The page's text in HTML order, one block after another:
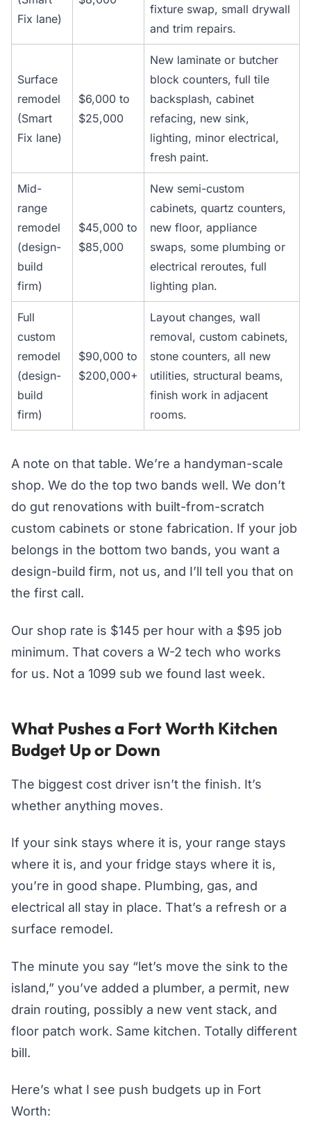
Fix lane)
fixture swap, small drywall
and trim repairs.
Surface
remodel
(Smart
Fix lane)
$6,000 to
$25,000
New laminate or butcher
block counters, full tile
backsplash, cabinet
refacing, new sink,
lighting, minor electrical,
fresh paint.
Mid-
range
remodel
(design-
build
firm)
$45,000 to
$85,000
New semi-custom
cabinets, quartz counters,
new floor, appliance
swaps, some plumbing or
electrical reroutes, full
lighting plan.
Full
custom
remodel
(design-
build
firm)
$90,000 to
$200,000+
Layout changes, wall
removal, custom cabinets,
stone counters, all new
utilities, structural beams,
finish work in adjacent
rooms.
A note on that table. We’re a handyman-scale
shop. We do the top two bands well. We don’t
do gut renovations with built-from-scratch
custom cabinets or stone fabrication. If your job
belongs in the bottom two bands, you want a
design-build firm, not us, and I’ll tell you that on
the first call.
Our shop rate is $145 per hour with a $95 job
minimum. That covers a W-2 tech who works
for us. Not a 1099 sub we found last week.
What Pushes a Fort Worth Kitchen
Budget Up or Down
The biggest cost driver isn’t the finish. It’s
whether anything moves.
If your sink stays where it is, your range stays
where it is, and your fridge stays where it is,
you’re in good shape. Plumbing, gas, and
electrical all stay in place. That’s a refresh or a
surface remodel.
The minute you say “let’s move the sink to the
island,” you’ve added a plumber, a permit, new
drain routing, possibly a new vent stack, and
floor patch work. Same kitchen. Totally different
bill.
Here’s what I see push budgets up in Fort
Worth: